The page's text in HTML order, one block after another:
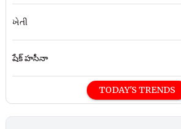
ખેતી
షేక్ హసీనా
TODAY'S TRENDS